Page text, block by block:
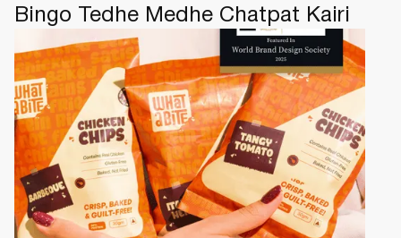
Bingo Tedhe Medhe Chatpat Kairi